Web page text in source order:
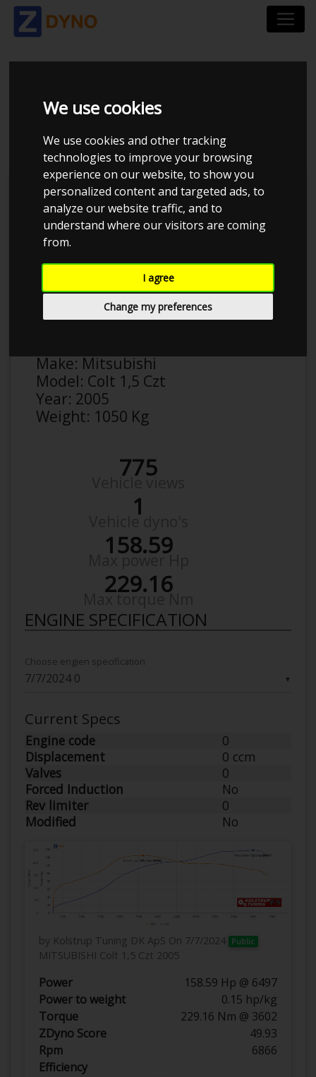
We use cookies
We use cookies and other tracking
technologies to improve your browsing
experience on our website, to show you
personalized content and targeted ads, to
analyze our website traffic, and to
understand where our visitors are coming
from.
I agree
Change my preferences
MITSUBISHI COLT 1,5
CZT
Anonymous
Make: Mitsubishi
Model: Colt 1,5 Czt
Year: 2005
Weight: 1050 Kg
775
1
158.59
229.16
ENGINE SPECIFICATION
▼
Choose engien specification
Current Specs
Engine code
0
Displacement
0 ccm
Valves
0
Forced Induction
No
Rev limiter
0
Modified
No
by Kolstrup Tuning DK ApS On 7/7/2024 Public
MITSUBISHI Colt 1,5 Czt 2005
Power
158.59 Hp @ 6497
Power to weight
0.15 hp/kg
Torque
229.16 Nm @ 3602
ZDyno Score
49.93
Rpm
6866
Efficiency